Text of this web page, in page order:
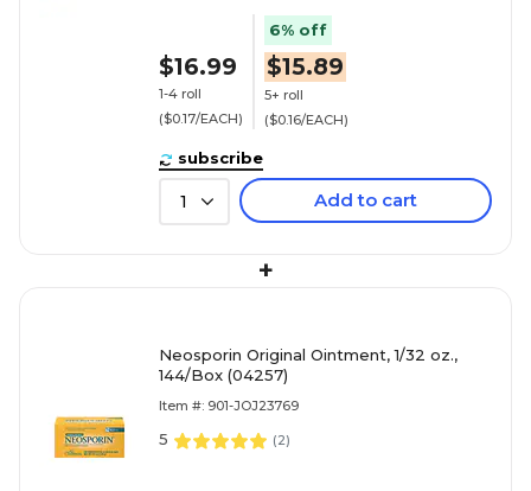
$16.99
1-4 roll
($0.17/EACH)
6% off
$15.89
5+ roll
($0.16/EACH)
subscribe
1 Add to cart
+
Neosporin Original Ointment, 1/32 oz.,
144/Box (04257)
Item #: 901-JOJ23769
5 (2)